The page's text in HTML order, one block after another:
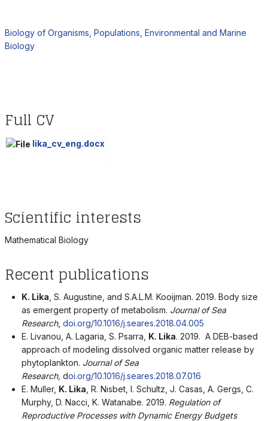
Biology of Organisms, Populations, Environmental and Marine
Biology
Full CV
lika_cv_eng.docx
Scientific interests
Mathematical Biology
Recent publications
K. Lika , S. Augustine, and S.A.L.M. Kooijman. 2019. Body size
as emergent property of metabolism. Journal of Sea
Research, doi.org/10.1016/j.seares.2018.04.005
E. Livanou, A. Lagaria, S. Psarra, Κ. Lika. 2019. A DEB-based
approach of modeling dissolved organic matter release by
phytoplankton. Journalof Sea
Research, doi.org/10.1016/j.seares.2018.07.016
E. Muller, K. Lika , R. Nisbet, I. Schultz, J. Casas, A. Gergs, C.
Murphy, D. Nacci, K. Watanabe. 2019. Regulation of
Reproductive Processes with Dynamic Energy Budgets